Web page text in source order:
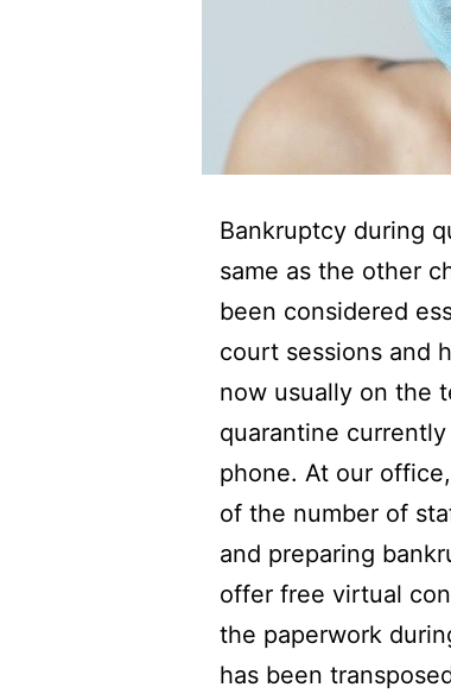
Bankruptcy during
same as the other
been considered
court sessions and
now usually on the
quarantine
phone. At our
of the number of
and preparing
offer free virtual
the paperwork
has been